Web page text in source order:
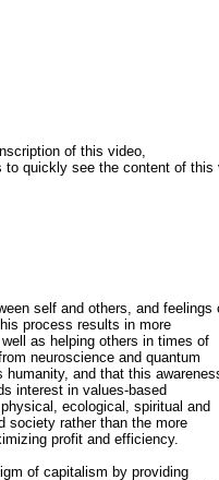
of this video,
quickly see the content of this
self and others, and feelings
process results in more
as helping others in times of
neuroscience and quantum
and that this
interest in values-based
ecological, spiritual and
society rather than the more
profit and efficiency.
of capitalism by providing